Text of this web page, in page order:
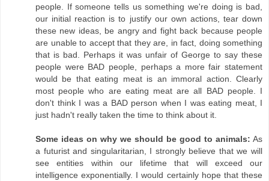
people. If someone tells us something we're doing is bad,
our initial reaction is to justify our own actions, tear down
these new ideas, be angry and fight back because people
are unable to accept that they are, in fact, doing something
that is bad. Perhaps it was unfair of George to say these
people were BAD people, perhaps a more fair statement
would be that eating meat is an immoral action. Clearly
most people who are eating meat are all BAD people. I
don't think I was a BAD person when I was eating meat, I
just hadn't really taken the time to think about it.
Some ideas on why we should be good to animals: As
a futurist and singularitarian, I strongly believe that we will
see entities within our lifetime that will exceed our
intelligence exponentially. I would certainly hope that these